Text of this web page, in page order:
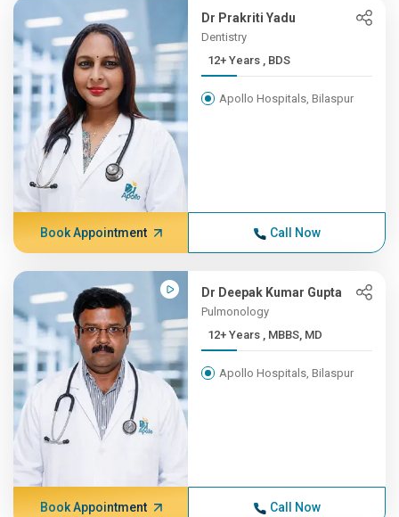
Dr Prakriti Yadu
Dentistry
12+ Years , BDS
Apollo Hospitals, Bilaspur
Book Appointment Call Now
Dr Deepak Kumar Gupta
Pulmonology
12+ Years , MBBS, MD
Apollo Hospitals, Bilaspur
Book Appointment Call Now